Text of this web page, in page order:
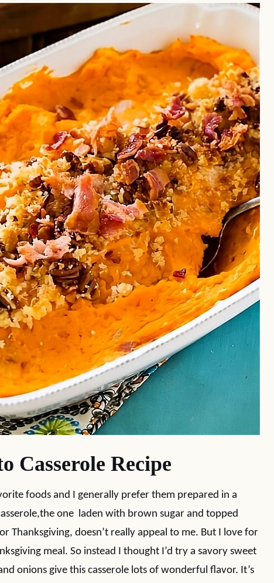
Casserole Recipe
foods and I generally prefer them prepared in a
one laden with brown sugar and topped
Thanksgiving, doesn’t really appeal to me. But I love for
meal. So instead I thought I’d try a savory sweet
onions give this casserole lots of wonderful flavor. It’s